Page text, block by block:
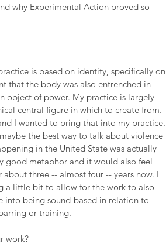
why Experimental Action proved so
is based on identity, specifically on
that the body was also entrenched in
object of power. My practice is largely
central figure in which to create from.
I wanted to bring that into my practice.
the best way to talk about violence
in the United State was actually
good metaphor and it would also feel
three -- almost four -- years now. I
a little bit to allow for the work to also
into being sound-based in relation to
or training.
work?